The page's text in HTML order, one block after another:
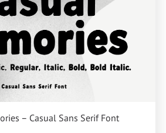
– Casual Sans Serif Font